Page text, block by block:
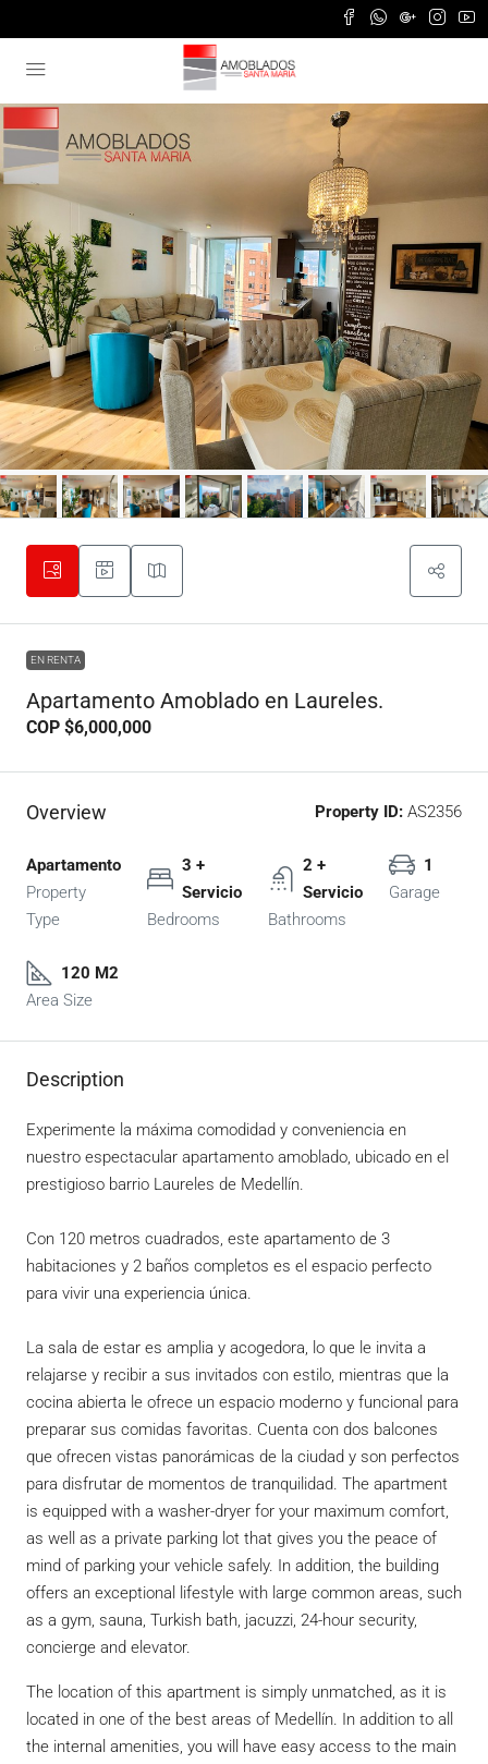
EN RENTA
Apartamento Amoblado en Laureles.
COP $6,000,000
Overview Property ID: AS2356
Apartamento
Property
Type
3 +
Servicio
Bedrooms
2 +
Servicio
Bathrooms
1
Garage
120 M2
Area Size
Description
Experimente la máxima comodidad y conveniencia en
nuestro espectacular apartamento amoblado, ubicado en el
prestigioso barrio Laureles de Medellín.
Con 120 metros cuadrados, este apartamento de 3
habitaciones y 2 baños completos es el espacio perfecto
para vivir una experiencia única.
La sala de estar es amplia y acogedora, lo que le invita a
relajarse y recibir a sus invitados con estilo, mientras que la
cocina abierta le ofrece un espacio moderno y funcional para
preparar sus comidas favoritas. Cuenta con dos balcones
que ofrecen vistas panorámicas de la ciudad y son perfectos
para disfrutar de momentos de tranquilidad. The apartment
is equipped with a washer-dryer for your maximum comfort,
as well as a private parking lot that gives you the peace of
mind of parking your vehicle safely. In addition, the building
offers an exceptional lifestyle with large common areas, such
as a gym, sauna, Turkish bath, jacuzzi, 24-hour security,
concierge and elevator.
The location of this apartment is simply unmatched, as it is
located in one of the best areas of Medellín. In addition to all
the internal amenities, you will have easy access to the main